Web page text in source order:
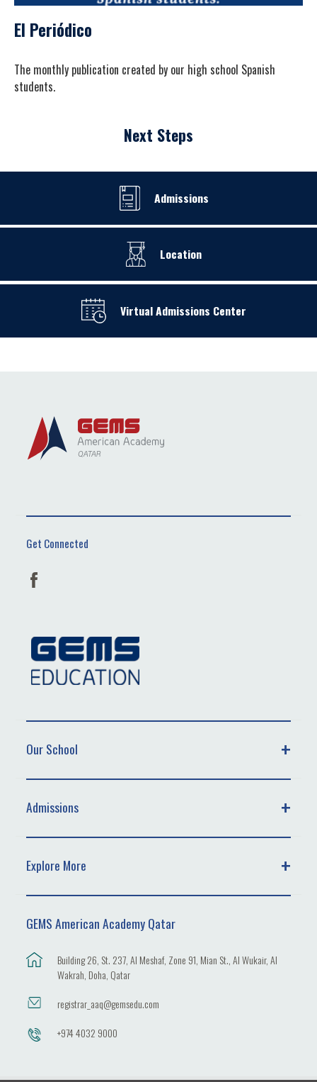
El Periódico
The monthly publication created by our high school Spanish
students.
Next Steps
Admissions
Location
Virtual Admissions Center
Get Connected
Our School
Admissions
Explore More
GEMS American Academy Qatar
Building 26, St. 237, Al Meshaf, Zone 91, Mian St., Al Wukair, Al
Wakrah, Doha, Qatar
registrar_aaq@gemsedu.com
+974 4032 9000